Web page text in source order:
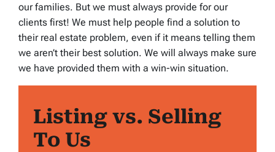
our families. But we must always provide for our
clients first! We must help people find a solution to
their real estate problem, even if it means telling them
we aren’t their best solution. We will always make sure
we have provided them with a win-win situation.
Listing vs. Selling
To Us